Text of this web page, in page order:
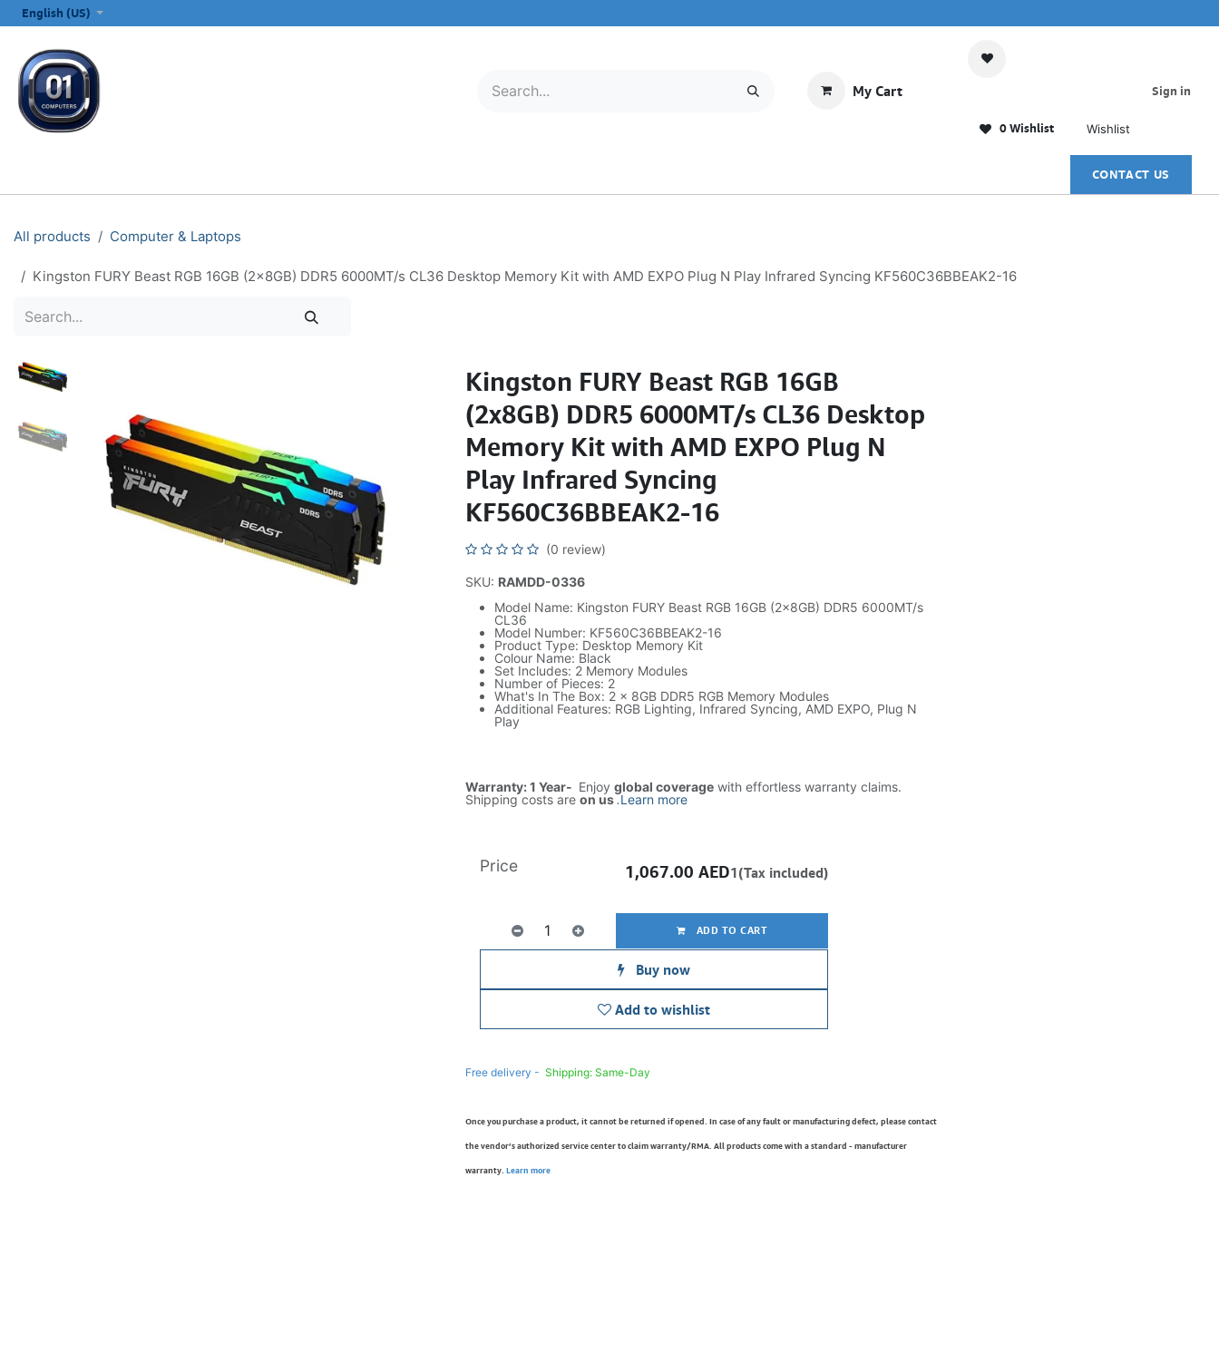
English (US)
My Cart
0 Wishlist Wishlist
Sign in
CONTACT US
All products Computer & Laptops
Kingston FURY Beast RGB 16GB (2x8GB) DDR5 6000MT/s CL36 Desktop Memory Kit with AMD EXPO Plug N Play Infrared Syncing KF560C36BBEAK2-16
Kingston FURY Beast RGB 16GB
(2x8GB) DDR5 6000MT/s CL36 Desktop
Memory Kit with AMD EXPO Plug N
Play Infrared Syncing
KF560C36BBEAK2-16
(0 review)
SKU: RAMDD-0336
Model Name: Kingston FURY Beast RGB 16GB (2x8GB) DDR5 6000MT/s
CL36
Model Number: KF560C36BBEAK2-16
Product Type: Desktop Memory Kit
Colour Name: Black
Set Includes: 2 Memory Modules
Number of Pieces: 2
What's In The Box: 2 x 8GB DDR5 RGB Memory Modules
Additional Features: RGB Lighting, Infrared Syncing, AMD EXPO, Plug N
Play
Warranty: 1 Year- Enjoy global coveragewith effortless warranty claims.
Shipping costs are on us.Learn more
ADD TO CART
Buy now
Add to wishlist
Price 1,067.00 AED1(Tax included)
Free delivery - Shipping: Same-Day
Once you purchase a product, it cannot be returned if opened. In case of any fault or manufacturing defect, please contact
the vendor’s authorized service center to claim warranty/RMA. All products come with a standard - manufacturer
warranty. Learn more